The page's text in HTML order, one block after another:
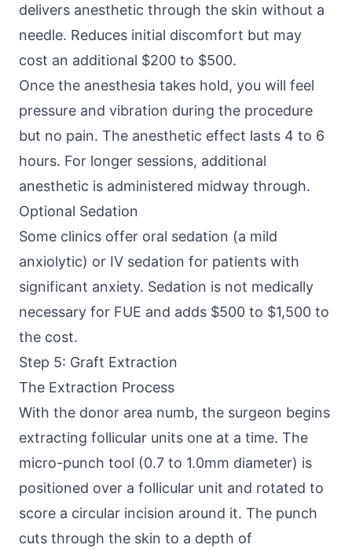
delivers anesthetic through the skin without a
needle. Reduces initial discomfort but may
cost an additional $200 to $500.
Once the anesthesia takes hold, you will feel
pressure and vibration during the procedure
but no pain. The anesthetic effect lasts 4 to 6
hours. For longer sessions, additional
anesthetic is administered midway through.
Optional Sedation
Some clinics offer oral sedation (a mild
anxiolytic) or IV sedation for patients with
significant anxiety. Sedation is not medically
necessary for FUE and adds $500 to $1,500 to
the cost.
Step 5: Graft Extraction
The Extraction Process
With the donor area numb, the surgeon begins
extracting follicular units one at a time. The
micro-punch tool (0.7 to 1.0mm diameter) is
positioned over a follicular unit and rotated to
score a circular incision around it. The punch
cuts through the skin to a depth of